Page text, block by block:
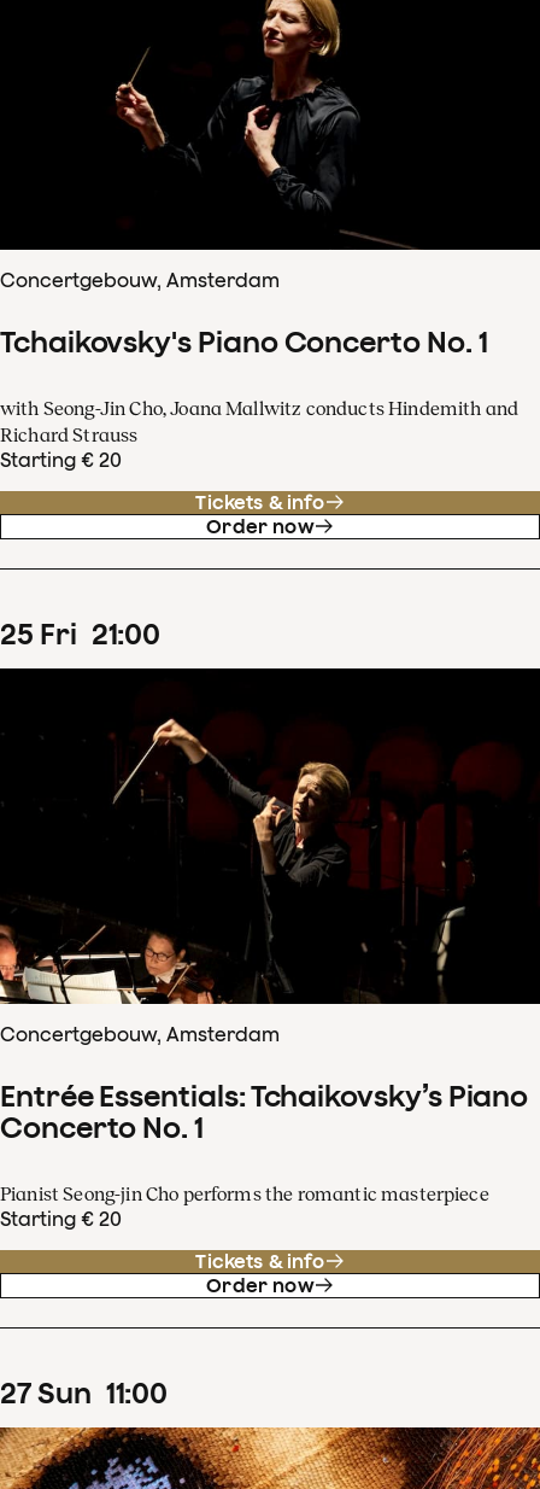
Concertgebouw, Amsterdam
Tchaikovsky's Piano Concerto No. 1
with Seong-Jin Cho, Joana Mallwitz conducts Hindemith and
Richard Strauss
Starting € 20
Tickets & info
Order now
25 Fri 21:00
Concertgebouw, Amsterdam
Entrée Essentials: Tchaikovsky’s Piano
Concerto No. 1
Pianist Seong-jin Cho performs the romantic masterpiece
Starting € 20
Tickets & info
Order now
27Sun 11:00